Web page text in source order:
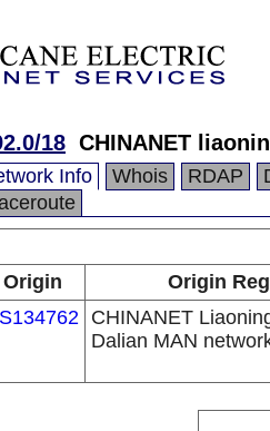
18 CHINANET
Info Whois RDAP
Origin
Origin
CHINANET
Dalian MAN